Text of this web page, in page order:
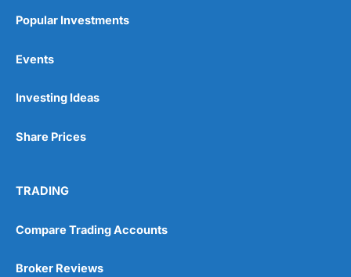
Popular Investments
Events
Investing Ideas
Share Prices
TRADING
Compare Trading Accounts
Broker Reviews